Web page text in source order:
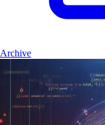
Archive